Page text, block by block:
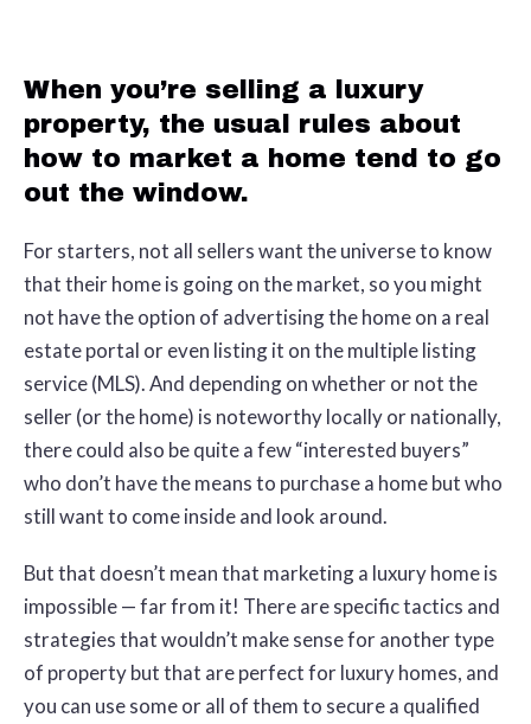
When you’re selling a luxury
property, the usual rules about
how to market a home tend to go
out the window.
For starters, not all sellers want the universe to know
that their home is going on the market, so you might
not have the option of advertising the home on a real
estate portal or even listing it on the multiple listing
service (MLS). And depending on whether or not the
seller (or the home) is noteworthy locally or nationally,
there could also be quite a few “interested buyers”
who don’t have the means to purchase a home but who
still want to come inside and look around.
But that doesn’t mean that marketing a luxury home is
impossible — far from it! There are specific tactics and
strategies that wouldn’t make sense for another type
of property but that are perfect for luxury homes, and
you can use some or all of them to secure a qualified